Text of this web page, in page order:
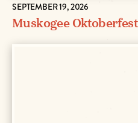
SEPTEMBER 19, 2026
Muskogee Oktoberfest